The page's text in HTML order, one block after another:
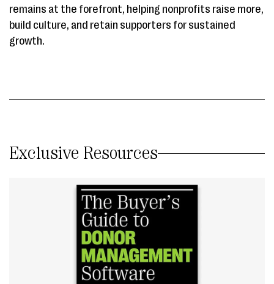
remains at the forefront, helping nonprofits raise more,
build culture, and retain supporters for sustained
growth.
Exclusive Resources